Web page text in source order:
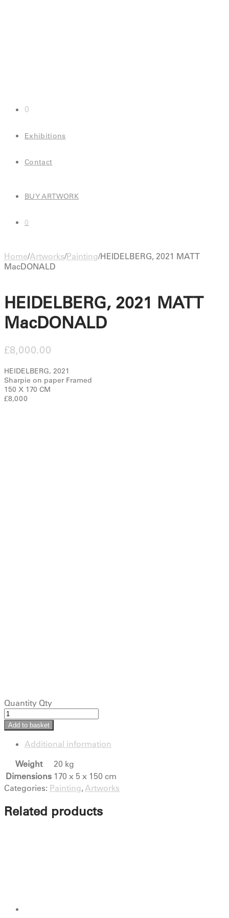
0
Exhibitions
Contact
BUY ARTWORK
0
Home/Artworks/Painting/HEIDELBERG, 2021 MATT
MacDONALD
HEIDELBERG, 2021 MATT
MacDONALD
£8,000.00
HEIDELBERG, 2021
Sharpie on paper Framed
150 X 170 CM
£8,000
Quantity Qty
Add to basket
Additional information
Weight
20 kg
Dimensions 170 x 5 x 150 cm
Categories: Painting, Artworks
Related products